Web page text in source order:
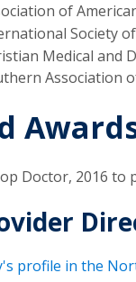
of
Society
Medical and
Association
Doctor, 2016 to
profile in the